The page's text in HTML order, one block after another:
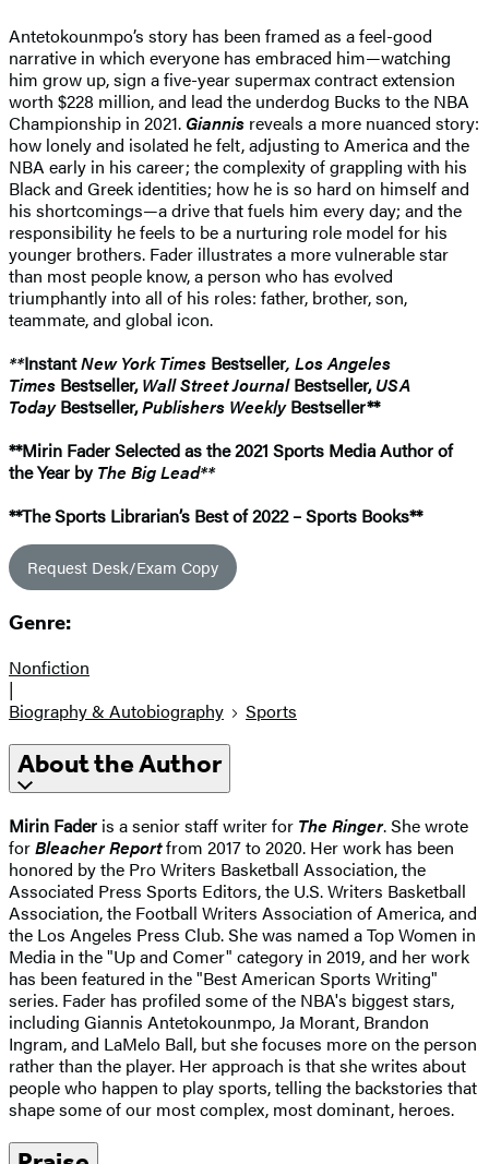
Antetokounmpo’s story has been framed as a feel-good
narrative in which everyone has embraced him—watching
him grow up, sign a five-year supermax contract extension
worth $228 million, and lead the underdog Bucks to the NBA
Championship in 2021. Giannis reveals a more nuanced story:
how lonely and isolated he felt, adjusting to America and the
NBA early in his career; the complexity of grappling with his
Black and Greek identities; how he is so hard on himself and
his shortcomings—a drive that fuels him every day; and the
responsibility he feels to be a nurturing role model for his
younger brothers. Fader illustrates a more vulnerable star
than most people know, a person who has evolved
triumphantly into all of his roles: father, brother, son,
teammate, and global icon.
**InstantNew York Times Bestseller, Los Angeles
Times Bestseller,Wall Street JournalBestseller,USA
TodayBestseller,Publishers WeeklyBestseller**
**Mirin Fader Selected as the 2021 Sports Media Author of
the Year byThe Big Lead**
**The Sports Librarian’s Best of 2022 – Sports Books**
Request Desk/Exam Copy
Genre:
Nonfiction
|
Biography & Autobiography
Sports
About the Author
Mirin Fader is a senior staff writer for The Ringer. She wrote
forBleacher Reportfrom 2017 to 2020. Her work has been
honored by the Pro Writers Basketball Association, the
Associated Press Sports Editors, the U.S. Writers Basketball
Association, the Football Writers Association of America, and
the Los Angeles Press Club. She was named a Top Women in
Media in the "Up and Comer" category in 2019, and her work
has been featured in the "Best American Sports Writing"
series. Fader has profiled some of the NBA's biggest stars,
including Giannis Antetokounmpo, Ja Morant, Brandon
Ingram, and LaMelo Ball, but she focuses more on the person
rather than the player. Her approach is that she writes about
people who happen to play sports, telling the backstories that
shape some of our most complex, most dominant, heroes.